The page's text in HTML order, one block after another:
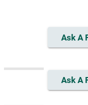
Ask A
Ask A